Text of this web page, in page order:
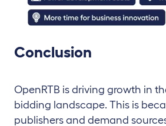
Conclusion
OpenRTB is driving growth in
bidding landscape. This is
publishers and demand